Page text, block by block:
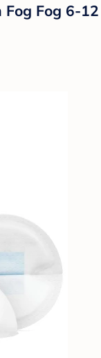
Fog Fog 6-12